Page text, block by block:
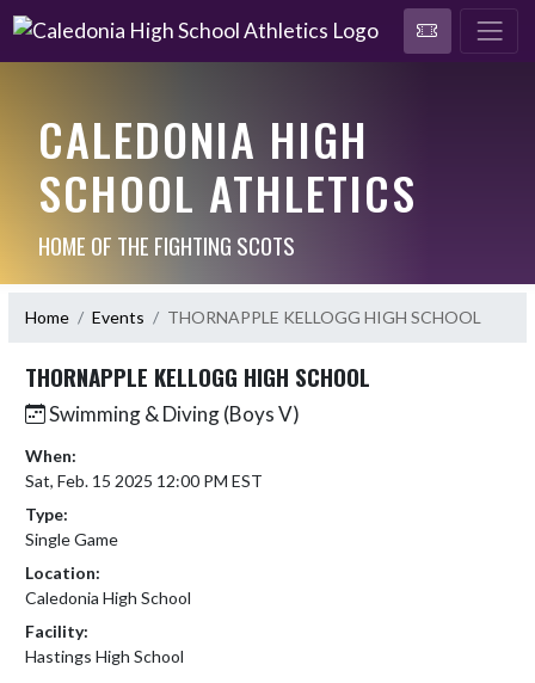
CALEDONIA HIGH
SCHOOL ATHLETICS
HOME OF THE FIGHTING SCOTS
Home Events THORNAPPLE KELLOGG HIGH SCHOOL
THORNAPPLE KELLOGG HIGH SCHOOL
Swimming & Diving (Boys V)
When:
Sat, Feb. 15 2025 12:00 PM EST
Type:
Single Game
Location:
Caledonia High School
Facility:
Hastings High School